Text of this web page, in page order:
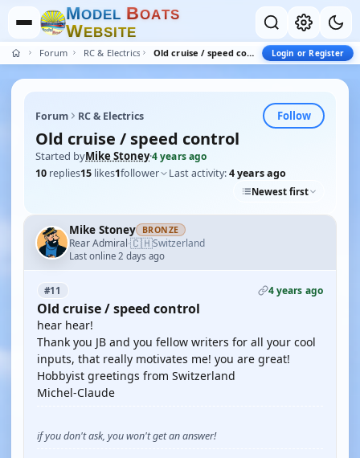
MODEL BOATS
WEBSITE
Forum RC & Electrics Old cruise / speed control Login or Register
Forum RC & Electrics Follow
Old cruise / speed control
Started byMike Stoney·4 years ago
10 replies15 likes1follower Last activity:4 years ago
Newest first
Mike Stoney BRONZE
Rear Admiral·🇨🇭Switzerland
Last online 2 days ago
#11 4 years ago
Old cruise / speed control
hear hear!
Thank you JB and you fellow writers for all your cool
inputs, that really motivates me! you are great!
Hobbyist greetings from Switzerland
Michel-Claude
if you don't ask, you won't get an answer!